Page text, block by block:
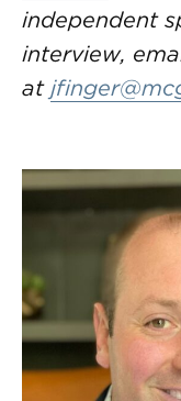
independent
interview,
at